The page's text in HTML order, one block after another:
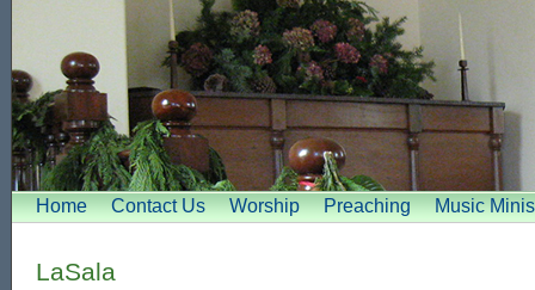
Home Contact Us Worship Preaching Music
LaSala